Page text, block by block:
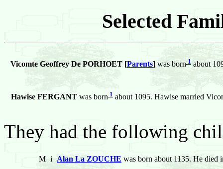
Selected
Vicomte Geoffrey De PORHOET [Parents] was born 1 about
Hawise FERGANT was born 1 about 1095. Hawise married
They had the following
M i Alan La ZOUCHE was born about 1135. He died